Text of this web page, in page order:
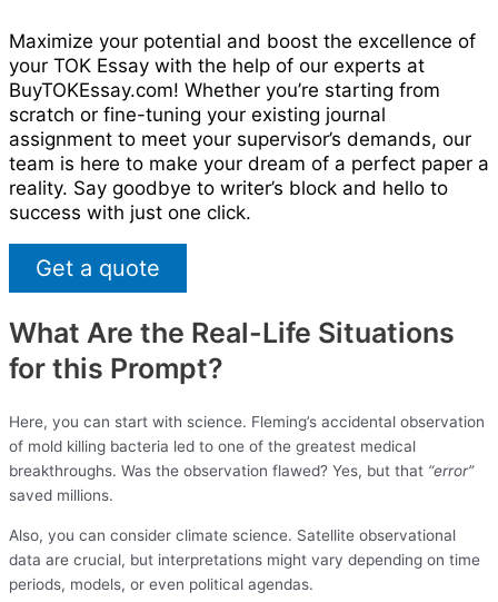
Maximize your potential and boost the excellence of
your TOK Essay with the help of our experts at
BuyTOKEssay.com! Whether you’re starting from
scratch or fine-tuning your existing journal
assignment to meet your supervisor’s demands, our
team is here to make your dream of a perfect paper a
reality. Say goodbye to writer’s block and hello to
success with just one click.
Get a quote
What Are the Real-Life Situations
for this Prompt?
Here, you can start with science. Fleming’s accidental observation
of mold killing bacteria led to one of the greatest medical
breakthroughs. Was the observation flawed? Yes, but that “error”
saved millions.
Also, you can consider climate science. Satellite observational
data are crucial, but interpretations might vary depending on time
periods, models, or even political agendas.